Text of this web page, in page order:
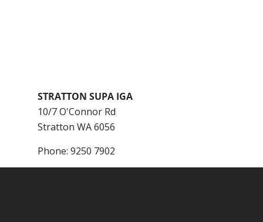
STRATTON SUPA IGA
10/7 O'Connor Rd
Stratton WA6056
Phone: 9250 7902